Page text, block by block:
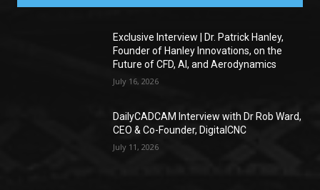
Exclusive Interview | Dr. Patrick Hanley,
Founder of Hanley Innovations, on the
Future of CFD, AI, and Aerodynamics
July 16, 2026
DailyCADCAM Interview with Dr Rob Ward,
CEO & Co-Founder, DigitalCNC
July 11, 2026